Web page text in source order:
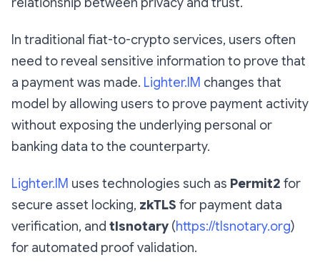
In traditional fiat-to-crypto services, users often
need to reveal sensitive information to prove that
a payment was made. Lighter.IM changes that
model by allowing users to prove payment activity
without exposing the underlying personal or
banking data to the counterparty.
Lighter.IM uses technologies such as Permit2 for
secure asset locking, zkTLS for payment data
verification, and tlsnotary (https://tlsnotary.org)
for automated proof validation.